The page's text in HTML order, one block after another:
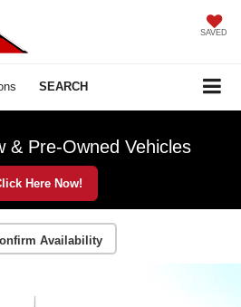
SAVED
SEARCH
& Pre-Owned Vehicles
Here Now!
Availability